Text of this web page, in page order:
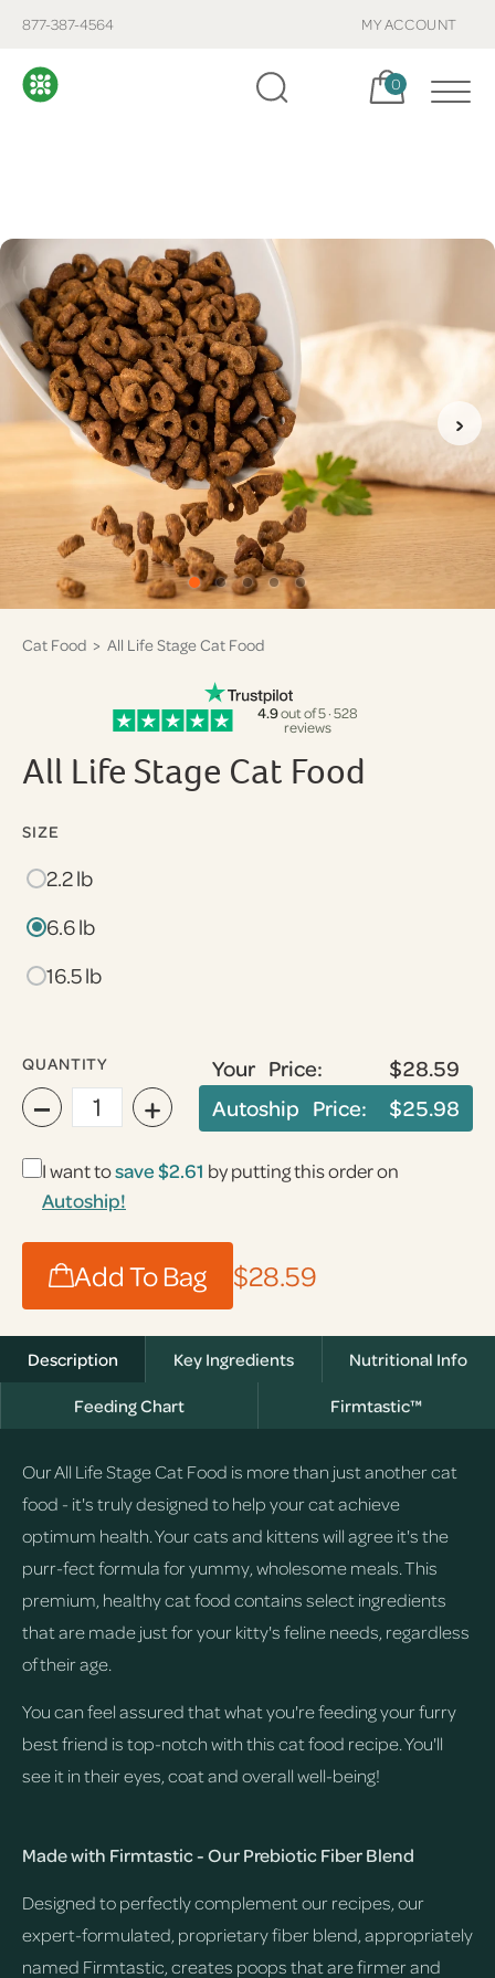
877-387-4564 MY ACCOUNT
Cart, items:
0
›
Cat Food > All Life Stage Cat Food
4.9out of 5 · 528
reviews
All Life Stage Cat Food
SIZE
2.2 lb
6.6 lb
16.5 lb
QUANTITY
− +
Your Price:
$28.59
Autoship Price:
$25.98
I want tosave $2.61 by putting this order on
Autoship!
Add To Bag $28.59
Description Key Ingredients
Nutritional Info
Feeding Chart
Firmtastic™
Our All Life Stage Cat Food is more than just another cat
food - it's truly designed to help your cat achieve
optimum health. Your cats and kittens will agree it's the
purr-fect formula for yummy, wholesome meals. This
premium, healthy cat food contains select ingredients
that are made just for your kitty's feline needs, regardless
of their age.
You can feel assured that what you're feeding your furry
best friend is top-notch with this cat food recipe. You'll
see it in their eyes, coat and overall well-being!
Made with Firmtastic - Our Prebiotic Fiber Blend
Designed to perfectly complement our recipes, our
expert-formulated, proprietary fiber blend, appropriately
named Firmtastic, creates poops that are firmer and